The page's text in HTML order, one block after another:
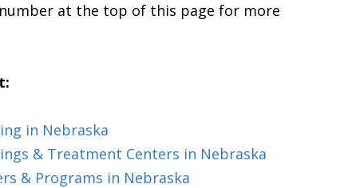
at the top of this page for more
in Nebraska
& Treatment Centers in Nebraska
& Programs in Nebraska